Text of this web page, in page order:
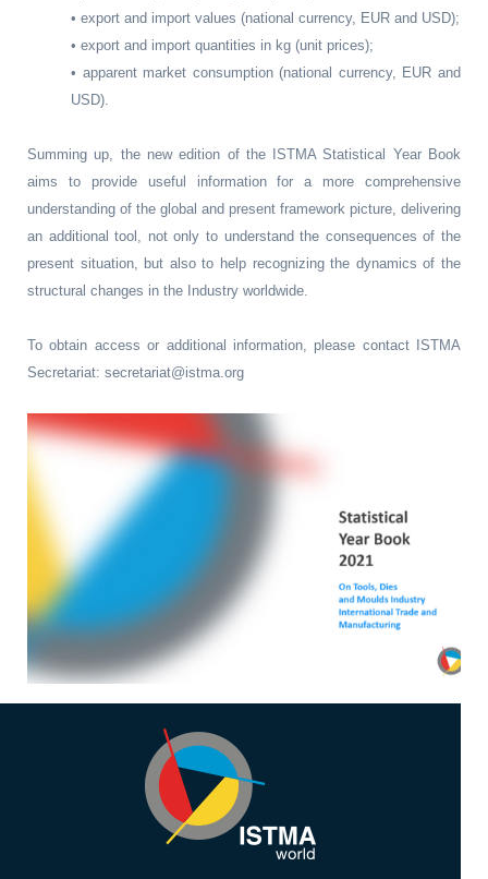
• export and import values (national currency, EUR and USD);
• export and import quantities in kg (unit prices);
• apparent market consumption (national currency, EUR and
USD).
Summing up, the new edition of the ISTMA Statistical Year Book
aims to provide useful information for a more comprehensive
understanding of the global and present framework picture, delivering
an additional tool, not only to understand the consequences of the
present situation, but also to help recognizing the dynamics of the
structural changes in the Industry worldwide.
To obtain access or additional information, please contact ISTMA
Secretariat: secretariat@istma.org